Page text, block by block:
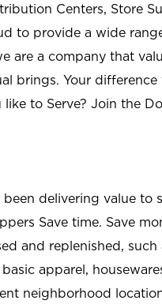
Centers, Store
to provide a wide
are a company that
brings. Your
to Serve? Join the
been delivering value to
Save time. Save
and replenished, such
apparel,
neighborhood